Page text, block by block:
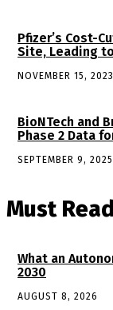
Pfizer’s Cost-
Site, Leading
NOVEMBER 15, 2023
BioNTech and
Phase 2 Data
SEPTEMBER 9, 2025
Must Read
What an
2030
AUGUST 8, 2026